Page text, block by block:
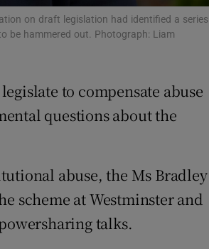
on draft legislation had identified a series
be hammered out. Photograph: Liam
to compensate abuse
questions about the
abuse, the Ms Bradley
scheme at Westminster and
talks.